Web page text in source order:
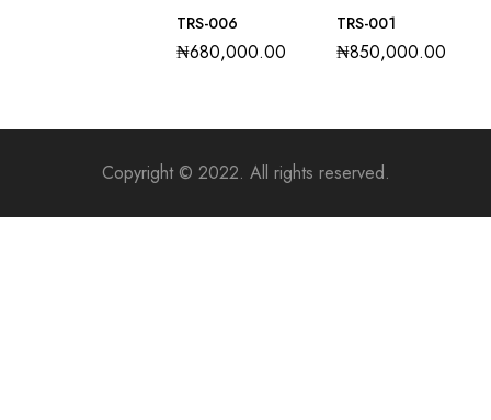
TRS-006
₦680,000.00
TRS-001
₦850,000.00
Copyright © 2022. All rights reserved.